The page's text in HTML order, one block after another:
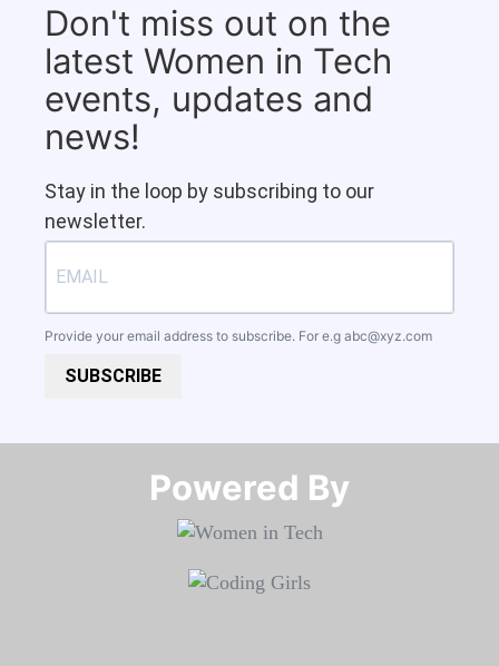
Don't miss out on the
latest Women in Tech
events, updates and
news!
Stay in the loop by subscribing to our
newsletter.
Provide your email address to subscribe. For e.g abc@xyz.com
SUBSCRIBE
Powered By​​​​​​​